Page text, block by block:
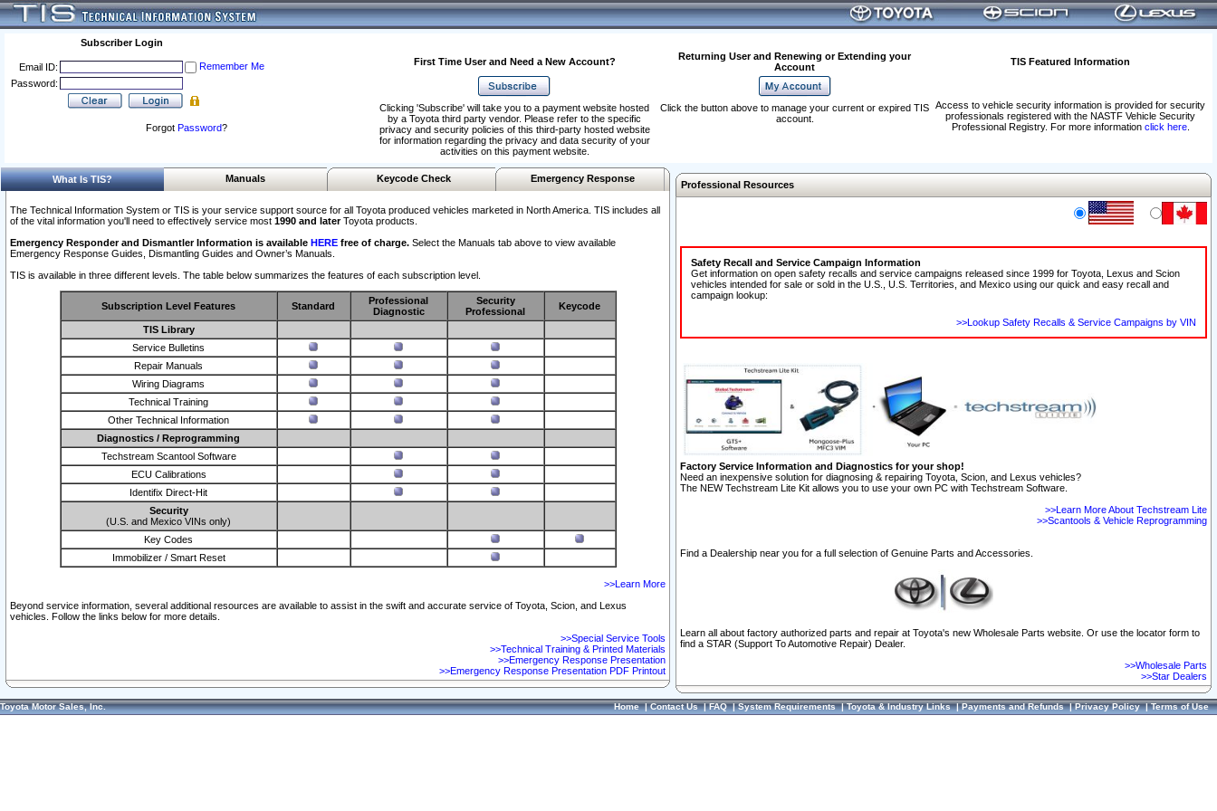
Subscriber Login
Email ID:
Remember Me
Password:
Forgot Password?
First Time User and Need a New Account?
Returning User and Renewing or Extending your
Account
TIS Featured Information
Access to vehicle security information is provided for security
professionals registered with the NASTF Vehicle Security
Professional Registry. For more information click here.
Clicking 'Subscribe' will take you to a payment website hosted
by a Toyota third party vendor. Please refer to the specific
privacy and security policies of this third-party hosted website
for information regarding the privacy and data security of your
activities on this payment website.
Click the button above to manage your current or expired TIS
account.
What Is TIS? Manuals Keycode Check Emergency Response
The Technical Information System or TIS is your service support source for all Toyota produced vehicles marketed in North America. TIS includes all
of the vital information you'll need to effectively service most 1990 and laterToyota products.
Emergency Responder and Dismantler Information is available HERE free of charge. Select the Manuals tab above to view available
Emergency Response Guides, Dismantling Guides and Owner’s Manuals.
TIS is available in three different levels. The table below summarizes the features of each subscription level.
Subscription Level Features Standard
Professional
Diagnostic
Security
Professional
Keycode
TIS Library
Service Bulletins
Repair Manuals
Wiring Diagrams
Technical Training
Other Technical Information
Diagnostics / Reprogramming
Techstream Scantool Software
ECU Calibrations
Identifix Direct-Hit
Security
(U.S. and Mexico VINs only)
Key Codes
Immobilizer / Smart Reset
>>Learn More
Beyond service information, several additional resources are available to assist in the swift and accurate service of Toyota, Scion, and Lexus
vehicles. Follow the links below for more details.
>>Special Service Tools
>>Technical Training & Printed Materials
>>Emergency Response Presentation
>>Emergency Response Presentation PDF Printout
Professional Resources
Safety Recall and Service Campaign Information
Get information on open safety recalls and service campaigns released since 1999 for Toyota, Lexus and Scion
vehicles intended for sale or sold in the U.S., U.S. Territories, and Mexico using our quick and easy recall and
campaign lookup:
>>Lookup Safety Recalls & Service Campaigns by VIN
Factory Service Information and Diagnostics for your shop!
Need an inexpensive solution for diagnosing & repairing Toyota, Scion, and Lexus vehicles?
The NEW Techstream Lite Kit allows you to use your own PC with Techstream Software.
>>Learn More About Techstream Lite
>>Scantools & Vehicle Reprogramming
Find a Dealership near you for a full selection of Genuine Parts and Accessories.
Learn all about factory authorized parts and repair at Toyota's new Wholesale Parts website. Or use the locator form to
find a STAR (Support To Automotive Repair) Dealer.
>>Wholesale Parts
>>Star Dealers
Toyota Motor Sales, Inc. Home|Contact Us|FAQ|System Requirements|Toyota & Industry Links|Payments and Refunds|Privacy Policy|Terms of Use